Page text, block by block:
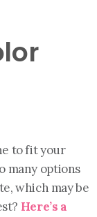
to fit your
many options
which may be
Here’s a